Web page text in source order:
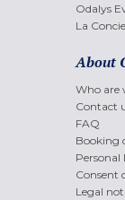
Odalys
La
About
Who are
Contact
FAQ
Booking
Personal
Consent
Legal